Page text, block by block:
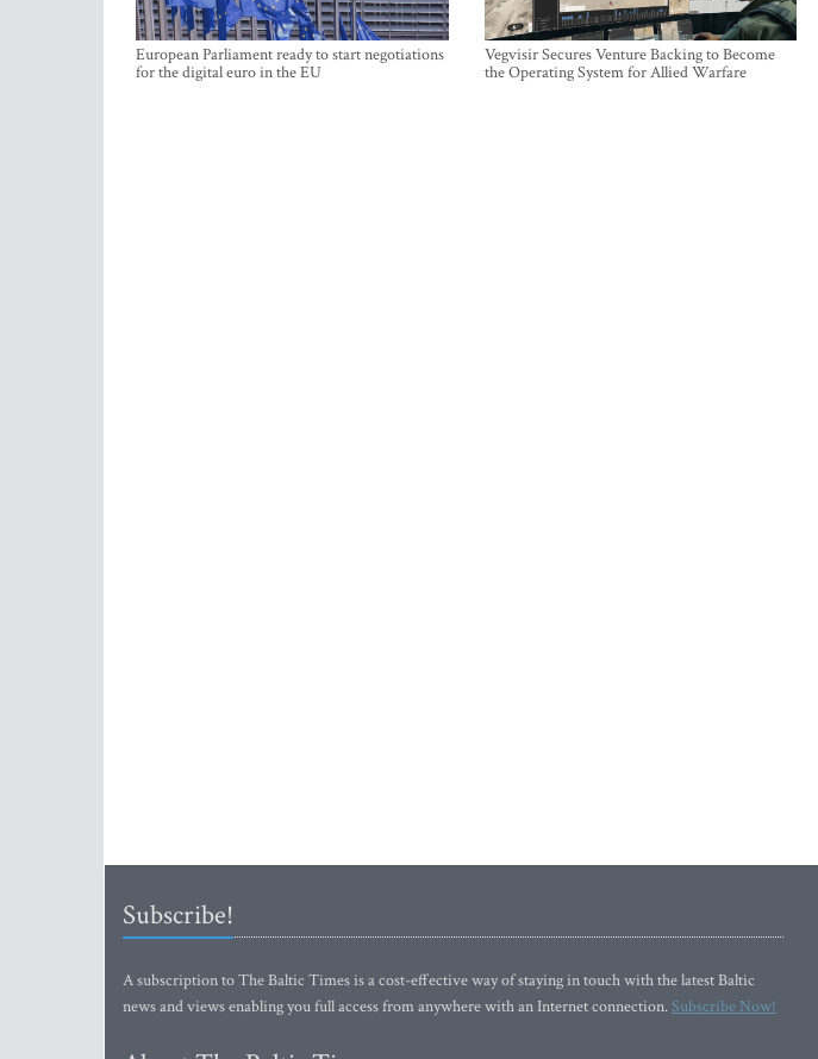
European Parliament ready to start negotiations
for the digital euro in the EU
Vegvisir Secures Venture Backing to Become
the Operating System for Allied Warfare
Subscribe!
A subscription to The Baltic Times is a cost-effective way of staying in touch with the latest Baltic
news and views enabling you full access from anywhere with an Internet connection.Subscribe Now!